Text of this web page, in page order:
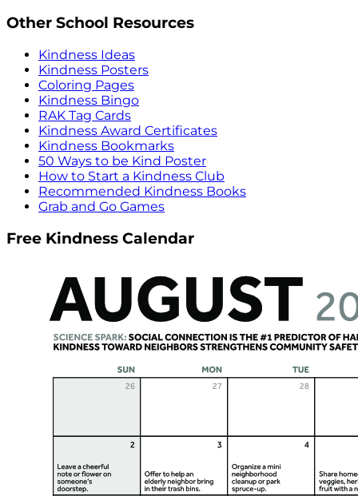
Other School Resources
Kindness Ideas
Kindness Posters
Coloring Pages
Kindness Bingo
RAK Tag Cards
Kindness Award Certificates
Kindness Bookmarks
50 Ways to be Kind Poster
How to Start a Kindness Club
Recommended Kindness Books
Grab and Go Games
Free Kindness Calendar